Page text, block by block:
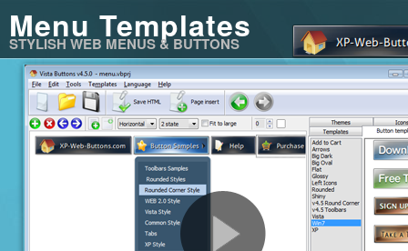
Menu Templates
STYLISH WEB MENUS & BUTTONS